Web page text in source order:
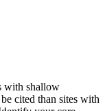
with shallow
cited than sites with